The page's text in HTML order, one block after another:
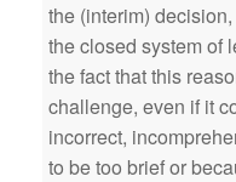
the (interim)
the closed system of
the fact that this
challenge, even if it
incorrect,
to be too brief or